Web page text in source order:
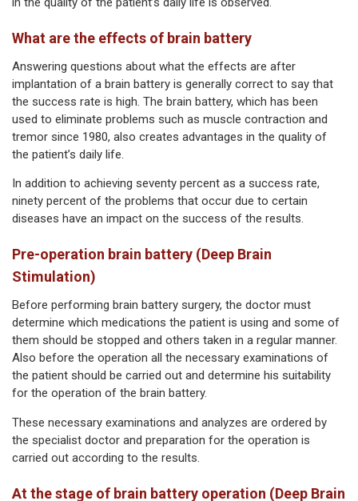
What are the effects of brain battery
Answering questions about what the effects are after
implantation of a brain battery is generally correct to say that
the success rate is high. The brain battery, which has been
used to eliminate problems such as muscle contraction and
tremor since 1980, also creates advantages in the quality of
the patient’s daily life.
In addition to achieving seventy percent as a success rate,
ninety percent of the problems that occur due to certain
diseases have an impact on the success of the results.
Pre-operation brain battery (Deep Brain
Stimulation)
Before performing brain battery surgery, the doctor must
determine which medications the patient is using and some of
them should be stopped and others taken in a regular manner.
Also before the operation all the necessary examinations of
the patient should be carried out and determine his suitability
for the operation of the brain battery.
These necessary examinations and analyzes are ordered by
the specialist doctor and preparation for the operation is
carried out according to the results.
At the stage of brain battery operation (Deep Brain